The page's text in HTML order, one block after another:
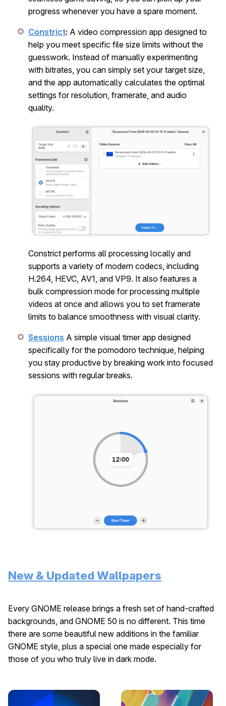
progress whenever you have a spare moment.
Constrict: A video compression app designed to
help you meet specific file size limits without the
guesswork. Instead of manually experimenting
with bitrates, you can simply set your target size,
and the app automatically calculates the optimal
settings for resolution, framerate, and audio
quality.
Constrict performs all processing locally and
supports a variety of modern codecs, including
H.264, HEVC, AV1, and VP9. It also features a
bulk compression mode for processing multiple
videos at once and allows you to set framerate
limits to balance smoothness with visual clarity.
Sessions A simple visual timer app designed
specifically for the pomodoro technique, helping
you stay productive by breaking work into focused
sessions with regular breaks.
New & Updated Wallpapers
Every GNOME release brings a fresh set of hand-crafted
backgrounds, and GNOME 50 is no different. This time
there are some beautiful new additions in the familiar
GNOME style, plus a special one made especially for
those of you who truly live in dark mode.